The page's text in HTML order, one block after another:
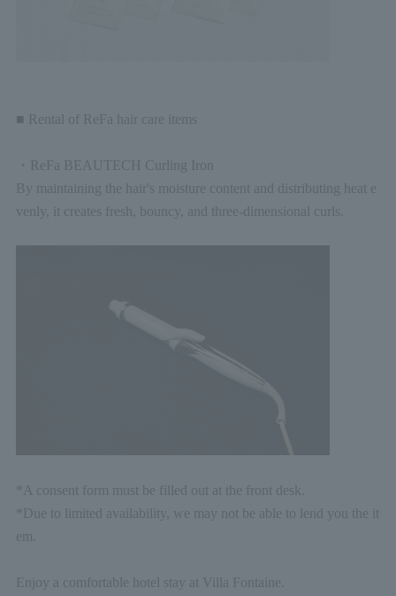
■ Rental of ReFa hair care items
・ReFa BEAUTECH Curling Iron
By maintaining the hair's moisture content and distributing heat e
venly, it creates fresh, bouncy, and three-dimensional curls.
*A consent form must be filled out at the front desk.
*Due to limited availability, we may not be able to lend you the it
em.
Enjoy a comfortable hotel stay at Villa Fontaine.